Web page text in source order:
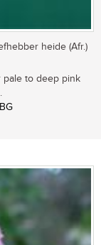
heide (Afr.)
pale to deep pink